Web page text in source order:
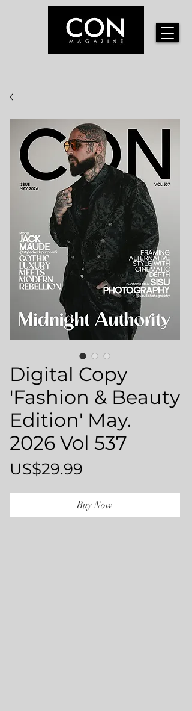
Digital Copy
'Fashion & Beauty
Edition' May.
2026 Vol 537
US$29.99
Buy Now